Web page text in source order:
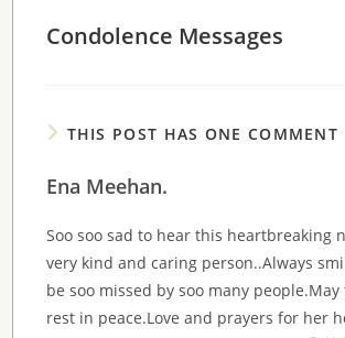
Condolence Messages
THIS POST HAS ONE COMMENT
Ena Meehan.
Soo soo sad to hear this heartbreaking
very kind and caring person..Always
be soo missed by soo many
rest in peace.Love and prayers for her